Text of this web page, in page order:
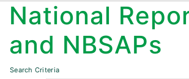
National
and NBSAPs
Search Criteria